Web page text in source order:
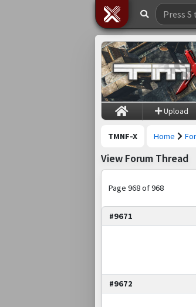
Upload
TMNF-X Home
View Forum Thread
Page 968 of 968
#9671
#9672